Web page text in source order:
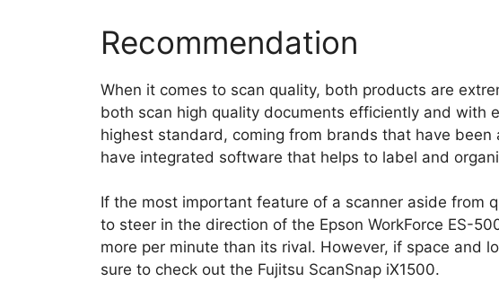
Recommendation
When it comes to scan quality, both products are
both scan high quality documents efficiently and with
highest standard, coming from brands that have
have integrated software that helps to label and
If the most important feature of a scanner aside from
to steer in the direction of the Epson WorkForce ES-
more per minute than its rival. However, if space and
sure to check out the Fujitsu ScanSnap iX1500.